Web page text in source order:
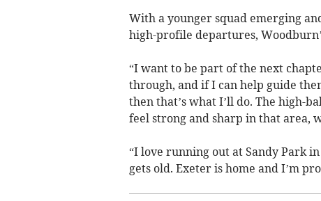
With a younger squad emerging
high-profile departures,
“I want to be part of the next
through, and if I can help guide
then that’s what I’ll do. The high-
feel strong and sharp in that area,
“I love running out at Sandy Park
gets old. Exeter is home and I’m